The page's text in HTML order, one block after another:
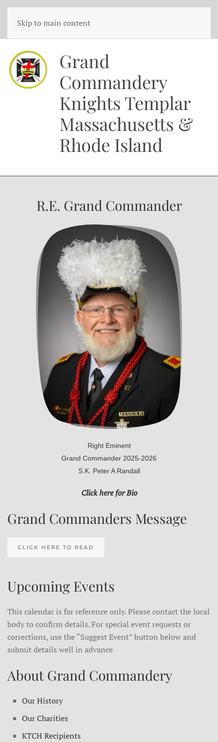
Skip to main content
Grand
Commandery
Knights Templar
Massachusetts &
Rhode Island
R.E. Grand Commander
Right Eminent
Grand Commander 2025-2026
S.K. Peter A Randall
Click here for Bio
Grand Commanders Message
CLICK HERE TO READ
Upcoming Events
This calendar is for reference only. Please contact the local
body to confirm details. For special event requests or
corrections, use the “Suggest Event” button below and
submit details well in advance
About Grand Commandery
Our History
Our Charities
KTCH Recipients